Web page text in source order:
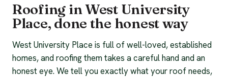
Roofing in West University
Place, done the honest way
West University Place is full of well-loved, established
homes, and roofing them takes a careful hand and an
honest eye. We tell you exactly what your roof needs,